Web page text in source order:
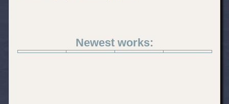
Newest works: